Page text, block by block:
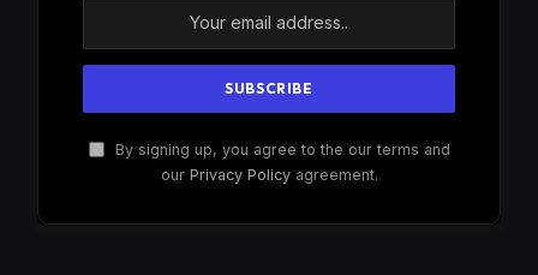
By signing up, you agree to the our terms and
our Privacy Policyagreement.